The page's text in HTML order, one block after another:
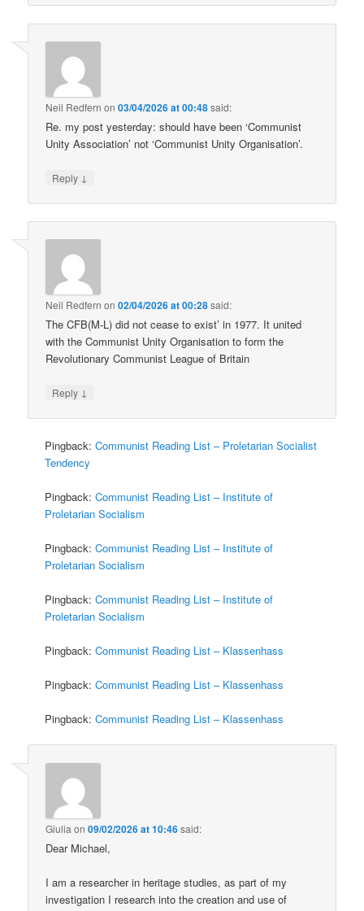
Neil Redfern on03/04/2026 at 00:48said:
Re. my post yesterday: should have been ‘Communist
Unity Association’ not ‘Communist Unity Organisation’.
Reply ↓
Neil Redfern on02/04/2026 at 00:28said:
The CFB(M-L) did not cease to exist’ in 1977. It united
with the Communist Unity Organisation to form the
Revolutionary Communist League of Britain
Reply ↓
Pingback:Communist Reading List – Proletarian Socialist
Tendency
Pingback:Communist Reading List – Institute of
Proletarian Socialism
Pingback:Communist Reading List – Institute of
Proletarian Socialism
Pingback:Communist Reading List – Institute of
Proletarian Socialism
Pingback:Communist Reading List – Klassenhass
Pingback:Communist Reading List – Klassenhass
Pingback:Communist Reading List – Klassenhass
Giulia on09/02/2026 at 10:46said:
Dear Michael,
I am a researcher in heritage studies, as part of my
investigation I research into the creation and use of